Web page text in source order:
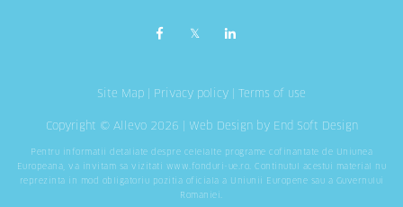
Site Map Privacy policy Terms of use
Copyright © Allevo 2026 | Web Designby End Soft Design
Pentru informatii detaliate despre celelalte programe cofinantate de Uniunea
Europeana, va invitam sa vizitati www.fonduri-ue.ro . Continutul acestui material nu
reprezinta in mod obligatoriu pozitia oficiala a Uniunii Europene sau a Guvernului
Romaniei.